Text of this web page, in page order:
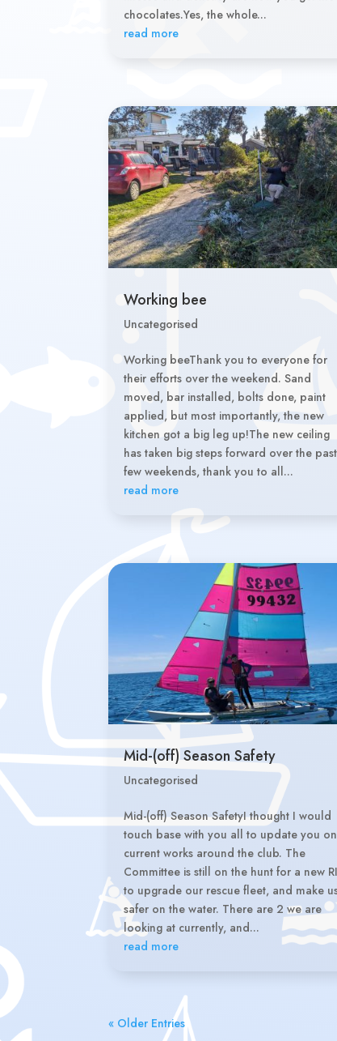
chocolates.Yes, the whole...
read more
Working bee
Uncategorised
Working beeThank you to everyone for
their efforts over the weekend. Sand
moved, bar installed, bolts done, paint
applied, but most importantly, the new
kitchen got a big leg up!The new ceiling
has taken big steps forward over the past
few weekends, thank you to all...
read more
Mid-(off) Season Safety
Uncategorised
Mid-(off) Season SafetyI thought I would
touch base with you all to update you on
current works around the club. The
Committee is still on the hunt for a new
to upgrade our rescue fleet, and make
safer on the water. There are 2 we are
looking at currently, and...
read more
« Older Entries